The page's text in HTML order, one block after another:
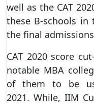
well as the CAT
these B-schools
the final
CAT 2020 score
notable MBA
of them to be
2021. While, IIM